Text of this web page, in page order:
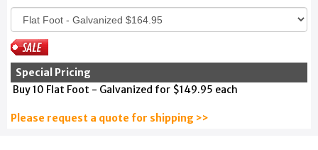
Special Pricing
Buy 10 Flat Foot - Galvanized for $149.95 each
Please request a quote for shipping >>